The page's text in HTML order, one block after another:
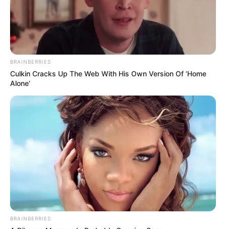
BRAINBERRIES
Culkin Cracks Up The Web With His Own Version Of ‘Home
Alone’
BRAINBERRIES